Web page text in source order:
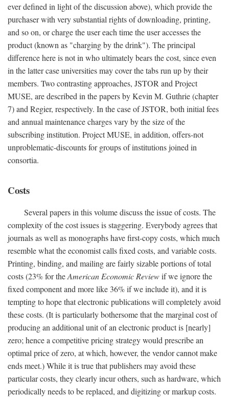
ever defined in light of the discussion above), which provide the
purchaser with very substantial rights of downloading, printing,
and so on, or charge the user each time the user accesses the
product (known as "charging by the drink"). The principal
difference here is not in who ultimately bears the cost, since even
in the latter case universities may cover the tabs run up by their
members. Two contrasting approaches, JSTOR and Project
MUSE, are described in the papers by Kevin M. Guthrie (chapter
7) and Regier, respectively. In the case of JSTOR, both initial fees
and annual maintenance charges vary by the size of the
subscribing institution. Project MUSE, in addition, offers-not
unproblematic-discounts for groups of institutions joined in
consortia.
Costs
Several papers in this volume discuss the issue of costs. The
complexity of the cost issues is staggering. Everybody agrees that
journals as well as monographs have first-copy costs, which much
resemble what the economist calls fixed costs, and variable costs.
Printing, binding, and mailing are fairly sizable portions of total
costs (23% for theAmerican Economic Reviewif we ignore the
fixed component and more like 36% if we include it), and it is
tempting to hope that electronic publications will completely avoid
these costs. (It is particularly bothersome that the marginal cost of
producing an additional unit of an electronic product is [nearly]
zero; hence a competitive pricing strategy would prescribe an
optimal price of zero, at which, however, the vendor cannot make
ends meet.) While it is true that publishers may avoid these
particular costs, they clearly incur others, such as hardware, which
periodically needs to be replaced, and digitizing or markup costs.